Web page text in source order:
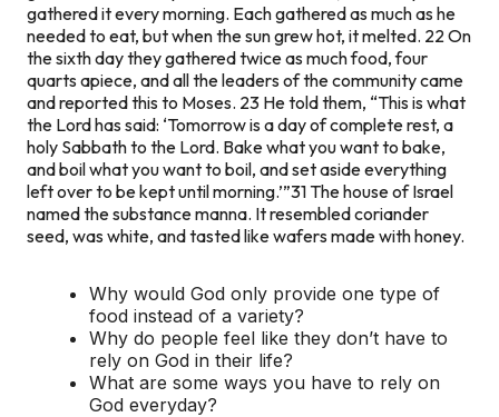
gathered it every morning. Each gathered as much as he
needed to eat, but when the sun grew hot, it melted. 22 On
the sixth day they gathered twice as much food, four
quarts apiece, and all the leaders of the community came
and reported this to Moses. 23 He told them, “This is what
the Lord has said: ‘Tomorrow is a day of complete rest, a
holy Sabbath to the Lord. Bake what you want to bake,
and boil what you want to boil, and set aside everything
left over to be kept until morning.’”31 The house of Israel
named the substance manna. It resembled coriander
seed, was white, and tasted like wafers made with honey.
Why would God only provide one type of
food instead of a variety?
Why do people feel like they don’t have to
rely on God in their life?
What are some ways you have to rely on
God everyday?